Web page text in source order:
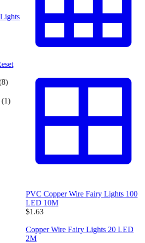
(1)
PVC Copper Wire Fairy Lights 100
LED 10M
$1.63
Copper Wire Fairy Lights 20 LED
2M